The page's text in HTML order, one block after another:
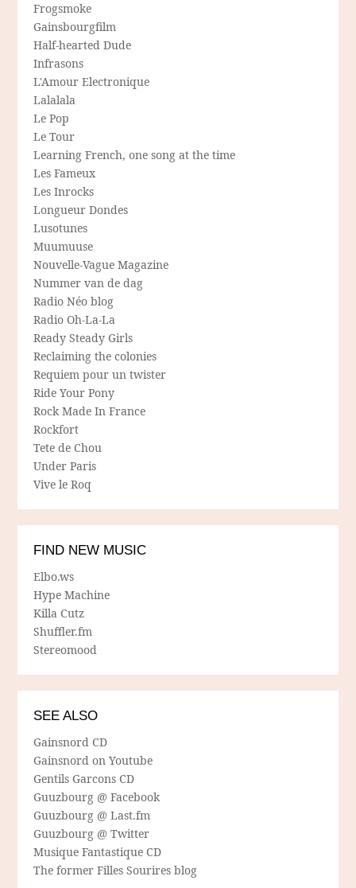
Frogsmoke
Gainsbourgfilm
Half-hearted Dude
Infrasons
L'Amour Electronique
Lalalala
Le Pop
Le Tour
Learning French, one song at the time
Les Fameux
Les Inrocks
Longueur Dondes
Lusotunes
Muumuuse
Nouvelle-Vague Magazine
Nummer van de dag
Radio Néo blog
Radio Oh-La-La
Ready Steady Girls
Reclaiming the colonies
Requiem pour un twister
Ride Your Pony
Rock Made In France
Rockfort
Tete de Chou
Under Paris
Vive le Roq
FIND NEW MUSIC
Elbo.ws
Hype Machine
Killa Cutz
Shuffler.fm
Stereomood
SEE ALSO
Gainsnord CD
Gainsnord on Youtube
Gentils Garcons CD
Guuzbourg @ Facebook
Guuzbourg @ Last.fm
Guuzbourg @ Twitter
Musique Fantastique CD
The former Filles Sourires blog